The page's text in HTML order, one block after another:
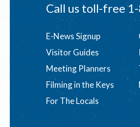
Call us toll-free
Footer
menu
E-News Signup
Visitor Guides
Meeting Planners
Filming in the Keys
For The Locals